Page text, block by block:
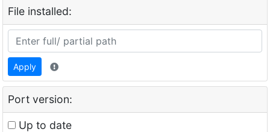
File installed:
Apply
Port version:
Up to date